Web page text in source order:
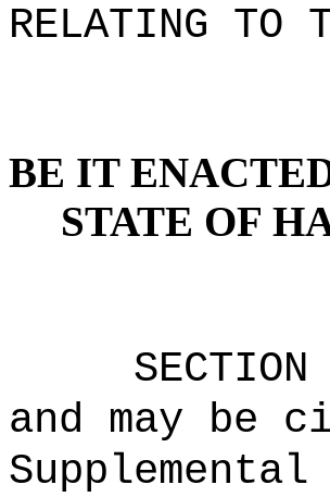
RELATING TO
BE IT
STATE OF
and may be